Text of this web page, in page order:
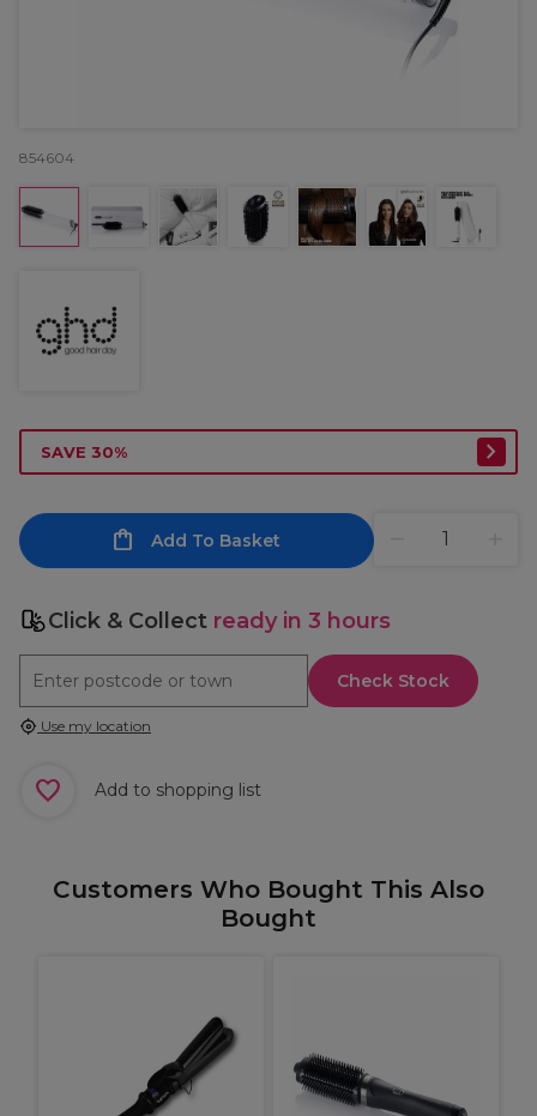
854604
SAVE 30%
Add To Basket
Click & Collect ready in 3 hours
Check Stock
Use my location
Add to shopping list
Customers Who Bought This Also
Bought